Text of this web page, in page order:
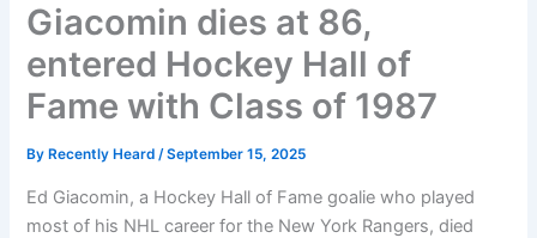
Giacomin dies at 86,
entered Hockey Hall of
Fame with Class of 1987
By Recently Heard/September 15, 2025
Ed Giacomin, a Hockey Hall of Fame goalie who played
most of his NHL career for the New York Rangers, died